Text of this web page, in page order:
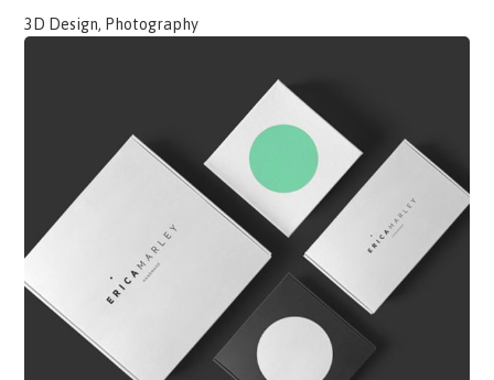
3D Design, Photography